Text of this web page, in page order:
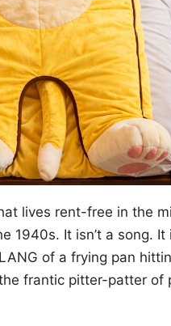
lives rent-free in the
1940s. It isn’t a song. It
of a frying pan
frantic pitter-patter of